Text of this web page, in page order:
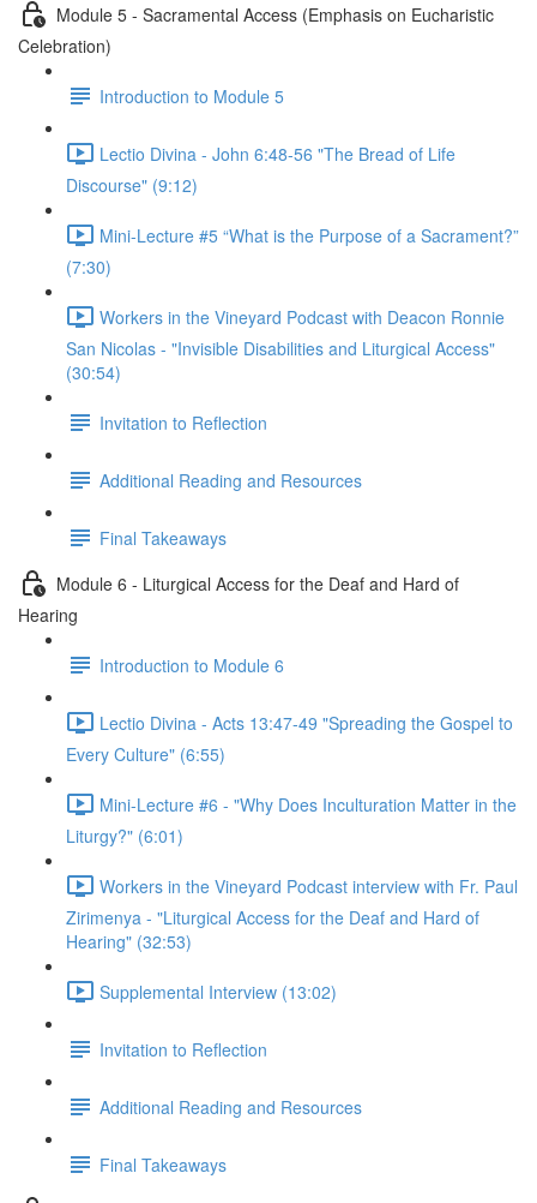
Module 5 - Sacramental Access (Emphasis on Eucharistic
Celebration)
Introduction to Module 5
Lectio Divina - John 6:48-56 "The Bread of Life
Discourse" (9:12)
Mini-Lecture #5 “What is the Purpose of a Sacrament?”
(7:30)
Workers in the Vineyard Podcast with Deacon Ronnie
San Nicolas - "Invisible Disabilities and Liturgical Access"
(30:54)
Invitation to Reflection
Additional Reading and Resources
Final Takeaways
Module 6 - Liturgical Access for the Deaf and Hard of
Hearing
Introduction to Module 6
Lectio Divina - Acts 13:47-49 "Spreading the Gospel to
Every Culture" (6:55)
Mini-Lecture #6 - "Why Does Inculturation Matter in the
Liturgy?" (6:01)
Workers in the Vineyard Podcast interview with Fr. Paul
Zirimenya - "Liturgical Access for the Deaf and Hard of
Hearing" (32:53)
Supplemental Interview (13:02)
Invitation to Reflection
Additional Reading and Resources
Final Takeaways